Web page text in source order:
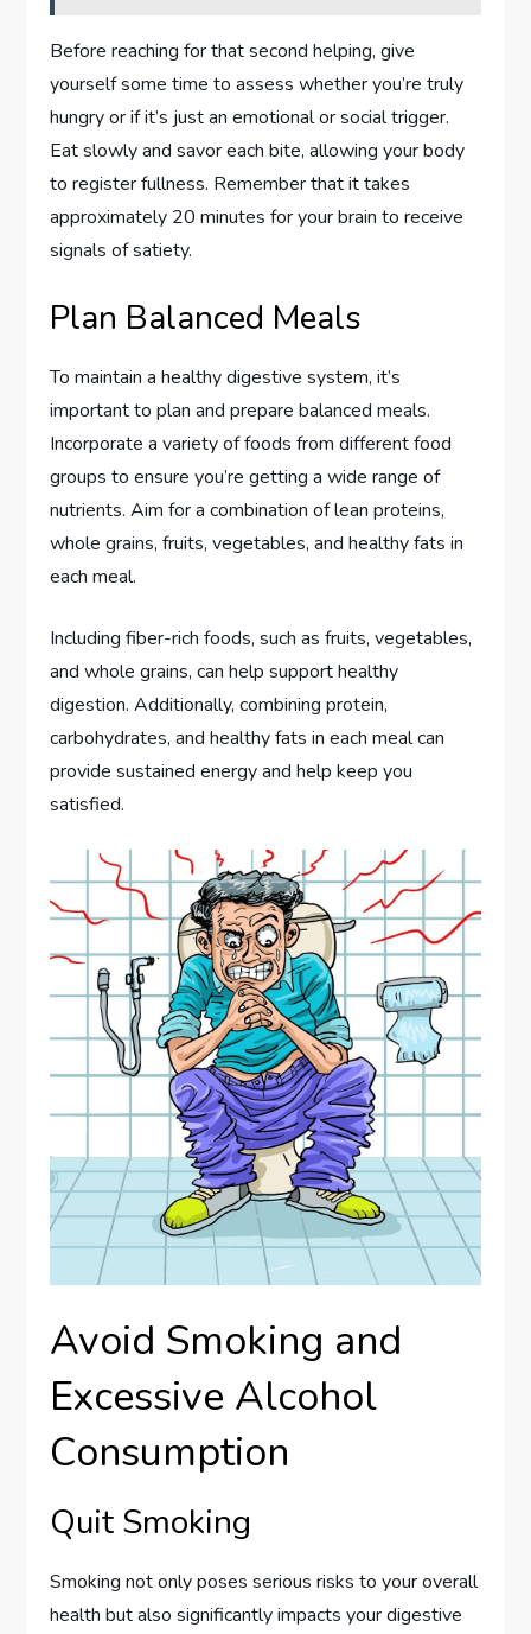
Before reaching for that second helping, give
yourself some time to assess whether you’re truly
hungry or if it’s just an emotional or social trigger.
Eat slowly and savor each bite, allowing your body
to register fullness. Remember that it takes
approximately 20 minutes for your brain to receive
signals of satiety.
Plan Balanced Meals
To maintain a healthy digestive system, it’s
important to plan and prepare balanced meals.
Incorporate a variety of foods from different food
groups to ensure you’re getting a wide range of
nutrients. Aim for a combination of lean proteins,
whole grains, fruits, vegetables, and healthy fats in
each meal.
Including fiber-rich foods, such as fruits, vegetables,
and whole grains, can help support healthy
digestion. Additionally, combining protein,
carbohydrates, and healthy fats in each meal can
provide sustained energy and help keep you
satisfied.
Avoid Smoking and
Excessive Alcohol
Consumption
Quit Smoking
Smoking not only poses serious risks to your overall
health but also significantly impacts your digestive